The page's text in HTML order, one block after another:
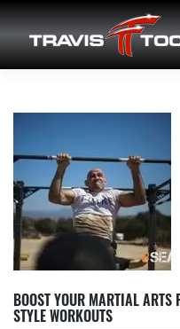
content
BOOST YOUR MARTIAL
STYLE WORKOUTS